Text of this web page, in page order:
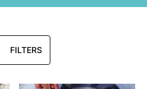
FILTERS